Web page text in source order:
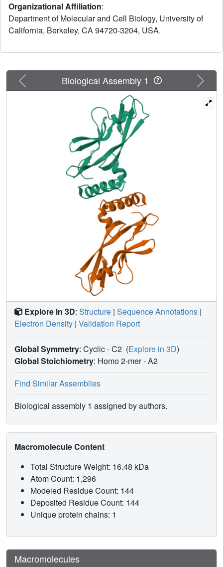
protease-resistant core of the human papillomavirus type
18 E2 activation domain reveals a novel fold creating a
cashew-shaped form with a glutamine-rich alpha helix
surface shows extensive overlap of determinants for
concept of activators to include proteins with potentially
malleable, but certainly ordered, structures.
Organizational Affiliation:
Department of Molecular and Cell Biology, University of
California, Berkeley, CA 94720-3204, USA.
Previous Next
Biological Assembly 1
Explore in 3D: Structure | Sequence Annotations |
Electron Density | Validation Report
Global Symmetry: Cyclic - C2 (Explore in 3D)
Global Stoichiometry: Homo 2-mer -A2
Find Similar Assemblies
Biological assembly 1 assigned by authors.
Macromolecule Content
Total Structure Weight: 16.48 kDa
Atom Count: 1,296
Modeled Residue Count: 144
Deposited Residue Count: 144
Unique protein chains: 1
Macromolecules